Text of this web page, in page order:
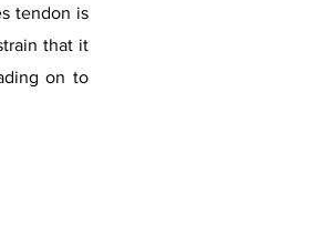
tendon is
that it
on to